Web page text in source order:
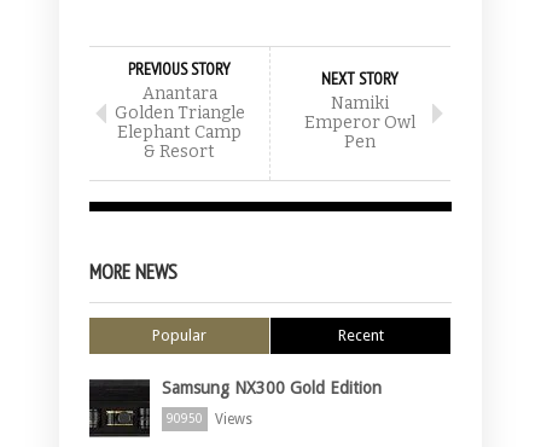
PREVIOUS STORY
Anantara
Golden Triangle
Elephant Camp
& Resort
NEXT STORY
Namiki
Emperor Owl
Pen
MORE NEWS
Popular Recent
Samsung NX300 Gold Edition
90950 Views